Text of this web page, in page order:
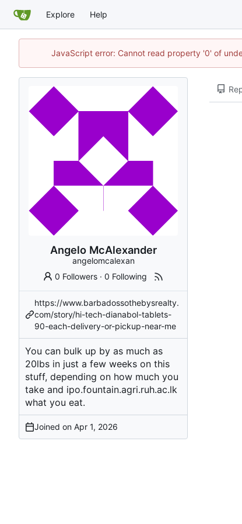
Explore Help
JavaScript error: Cannot read property '0' of
Angelo McAlexander
angelomcalexan
0 Followers ·0 Following
https://www.barbadossothebysrealty.
com/story/hi-tech-dianabol-tablets-
90-each-delivery-or-pickup-near-me
You can bulk up by as much as
20lbs in just a few weeks on this
stuff, depending on how much you
take and ipo.fountain.agri.ruh.ac.lk
what you eat.
Joined on